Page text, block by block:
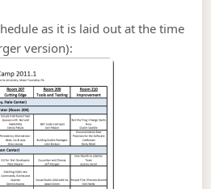
as it is laid out at the time
version):